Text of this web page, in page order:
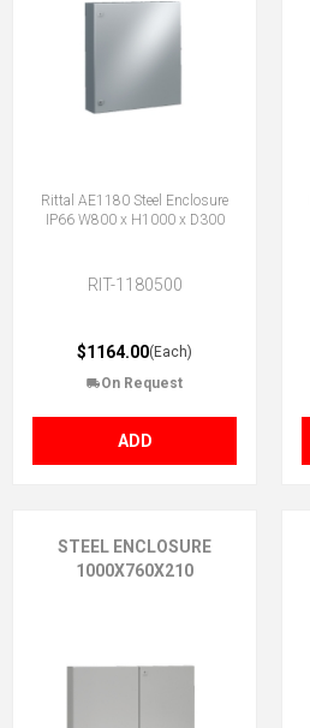
Rittal AE1180 Steel Enclosure
IP66 W800 x H1000 x D300
RIT-1180500
$1164.00(Each)
On Request
ADD
STEEL ENCLOSURE
1000X760X210